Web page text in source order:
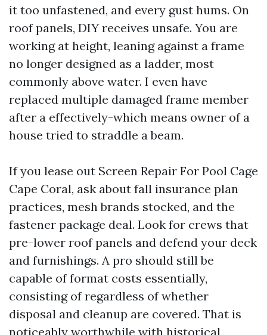
it too unfastened, and every gust hums. On
roof panels, DIY receives unsafe. You are
working at height, leaning against a frame
no longer designed as a ladder, most
commonly above water. I even have
replaced multiple damaged frame member
after a effectively-which means owner of a
house tried to straddle a beam.
If you lease out Screen Repair For Pool Cage
Cape Coral, ask about fall insurance plan
practices, mesh brands stocked, and the
fastener package deal. Look for crews that
pre-lower roof panels and defend your deck
and furnishings. A pro should still be
capable of format costs essentially,
consisting of regardless of whether
disposal and cleanup are covered. That is
noticeably worthwhile with historical